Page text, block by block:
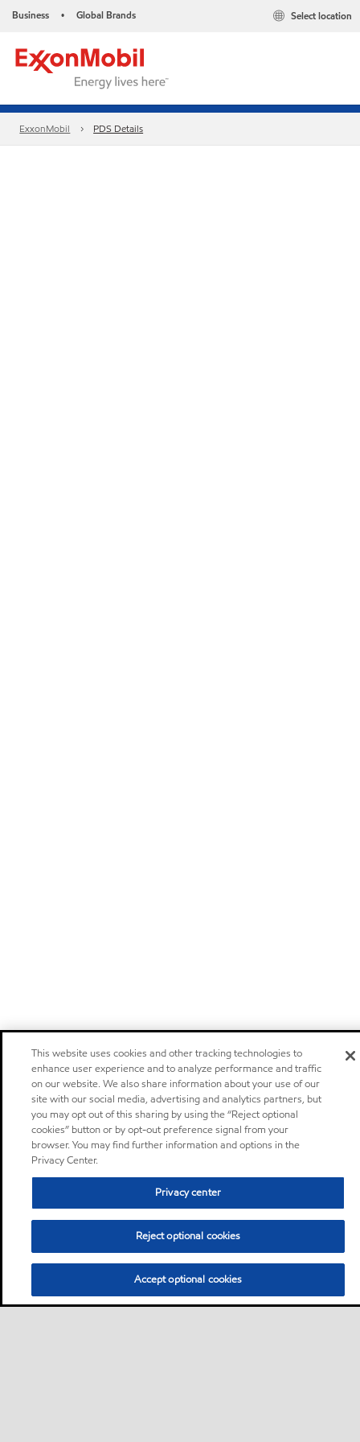
Business • Global Brands Select location
ExxonMobil PDS Details
This website uses cookies and other tracking technologies to
enhance user experience and to analyze performance and traffic
on our website. We also share information about your use of our
site with our social media, advertising and analytics partners, but
you may opt out of this sharing by using the “Reject optional
cookies” button or by opt-out preference signal from your
browser. You may find further information and options in the
Privacy Center.
Privacy center
Reject optional cookies
Accept optional cookies